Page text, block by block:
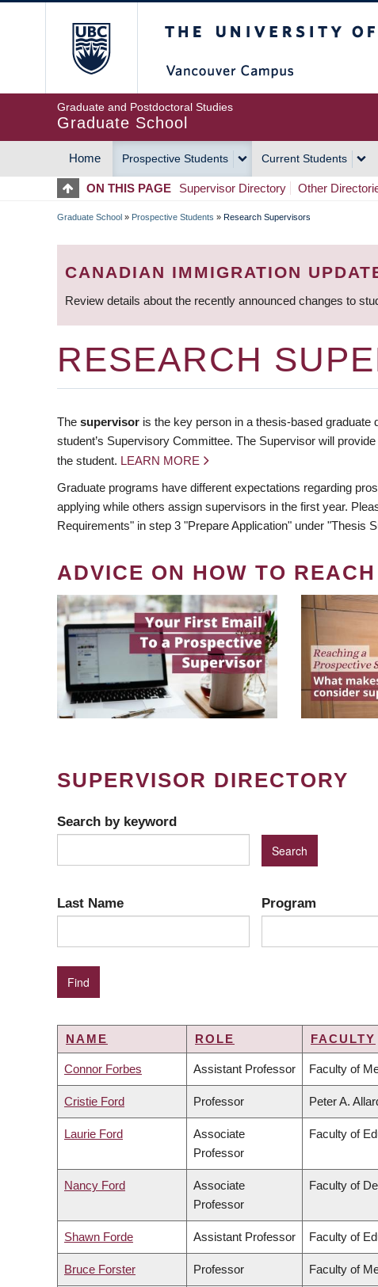
Graduate and Postdoctoral Studies
Graduate School
MAIN
NAVIGATION
Home Prospective Students Current Students
ON THIS PAGE Supervisor Directory Other
BREADCRUMB
Graduate School » Prospective Students » Research Supervisors
CANADIAN IMMIGRATION
Review details about the recently announced changes to
RESEARCH
The supervisor is the key person in a thesis-based
student’s Supervisory Committee. The Supervisor will
the student. LEARN MORE
Graduate programs have different expectations regarding
applying while others assign supervisors in the first year.
Requirements" in step 3 "Prepare Application" under "Thesis
ADVICE ON HOW TO
SUPERVISOR DIRECTORY
Search by keyword
Last Name Program
NAME ROLE FACULTY
Connor Forbes Assistant Professor Faculty of
Cristie Ford Professor Peter A.
Laurie Ford
Associate
Professor
Faculty of
Nancy Ford
Associate
Professor
Faculty of
Shawn Forde Assistant Professor Faculty of
Bruce Forster Professor Faculty of